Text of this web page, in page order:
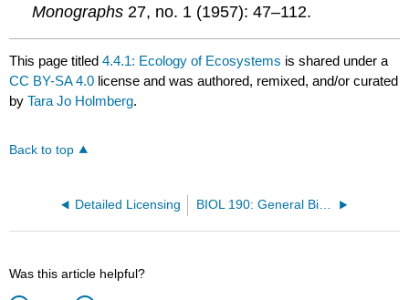
Monographs 27, no. 1 (1957): 47–112.
This page titled4.4.1: Ecology of Ecosystems is shared under a
CC BY-SA 4.0 license and was authored, remixed, and/or curated
byTara Jo Holmberg.
Back to top
Detailed Licensing BIOL 190: General Biology (OpenStax)
Was this article helpful?